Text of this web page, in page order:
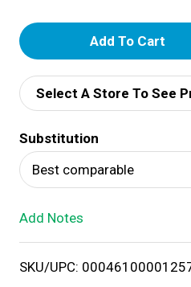
A
d
d
T
o
i
Select A Store To See
Substitution
Best comparable
Add Notes
SKU/UPC: